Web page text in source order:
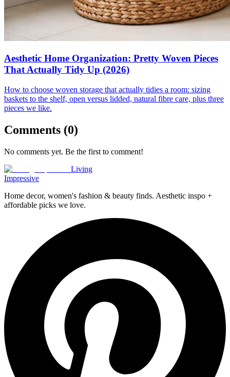
Aesthetic Home Organization: Pretty Woven Pieces
That Actually Tidy Up (2026)
How to choose woven storage that actually tidies a room: sizing
baskets to the shelf, open versus lidded, natural fibre care, plus three
pieces we like.
Comments (0)
No comments yet. Be the first to comment!
Living
Impressive
Home decor, women's fashion & beauty finds. Aesthetic inspo +
affordable picks we love.